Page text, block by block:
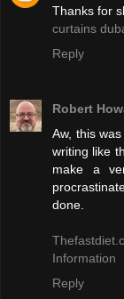
Thanks for
curtains
Reply
Robert
Aw, this
writing like
make a
done.
Information
Reply